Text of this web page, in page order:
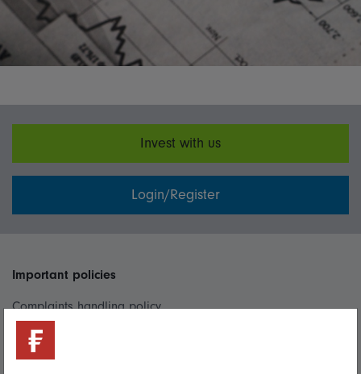
Invest with us
Login/Register
Important policies
Complaints handling policy
Cookie policy